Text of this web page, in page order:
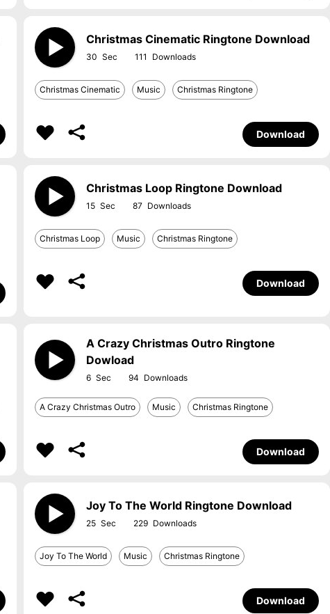
Christmas Cinematic Ringtone Download
30 111
Christmas Cinematic Music Christmas Ringtone
Download
Christmas Loop Ringtone Download
15 87
Christmas Loop Music Christmas Ringtone
Download
A Crazy Christmas Outro Ringtone
Dowload
6 94
A Crazy Christmas Outro Music Christmas Ringtone
Download
Joy To The World Ringtone Download
25 229
Joy To The World Music Christmas Ringtone
Download